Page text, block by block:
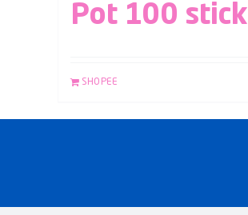
Pot 100 stick
SHOPEE